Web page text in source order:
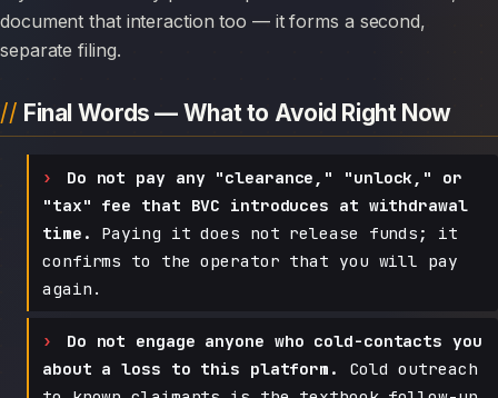
document that interaction too — it forms a second,
separate filing.
Final Words — What to Avoid Right Now
Do not pay any "clearance," "unlock," or
"tax" fee that BVC introduces at withdrawal
time.
Paying it does not release funds; it
confirms to the operator that you will pay
again.
Do not engage anyone who cold-contacts you
about a loss to this platform.
Cold outreach